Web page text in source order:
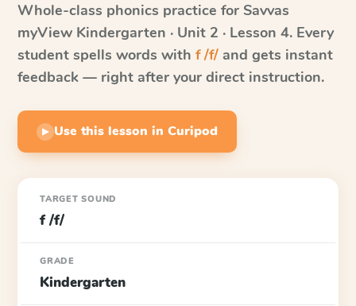
Whole-class phonics practice for Savvas
myView Kindergarten · Unit 2 · Lesson 4. Every
student spells words with f /f/ and gets instant
feedback — right after your direct instruction.
▶ Use this lesson in Curipod
TARGET SOUND
f /f/
GRADE
Kindergarten